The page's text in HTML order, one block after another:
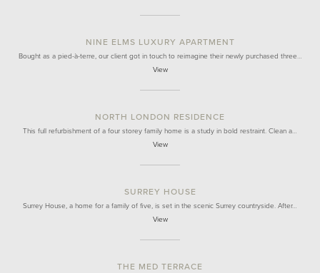
NINE ELMS LUXURY APARTMENT
Bought as a pied-à-terre, our client got in touch to reimagine their newly purchased three…
View
NORTH LONDON RESIDENCE
This full refurbishment of a four storey family home is a study in bold restraint. Clean a…
View
SURREY HOUSE
Surrey House, a home for a family of five, is set in the scenic Surrey countryside. After…
View
THE MED TERRACE